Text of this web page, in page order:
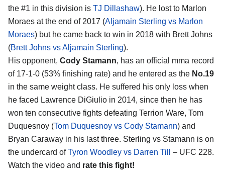
the #1 in this division is TJ Dillashaw). He lost to Marlon
Moraes at the end of 2017 (Aljamain Sterling vs Marlon
Moraes) but he came back to win in 2018 with Brett Johns
(Brett Johns vs Aljamain Sterling).
His opponent, Cody Stamann, has an official mma record
of 17-1-0 (53% finishing rate) and he entered as the No.19
in the same weight class. He suffered his only loss when
he faced Lawrence DiGiulio in 2014, since then he has
won ten consecutive fights defeating Terrion Ware, Tom
Duquesnoy (Tom Duquesnoy vs Cody Stamann) and
Bryan Caraway in his last three. Sterling vs Stamann is on
the undercard ofTyron Woodley vs Darren Till
– UFC 228.
Watch the video and rate this fight!